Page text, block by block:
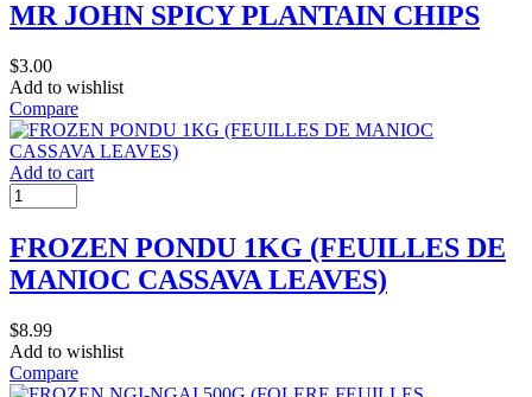
MR JOHN SPICY PLANTAIN CHIPS
$3.00
Add to wishlist
Compare
Add to cart
FROZEN PONDU 1KG (FEUILLES DE
MANIOC CASSAVA LEAVES)
$8.99
Add to wishlist
Compare